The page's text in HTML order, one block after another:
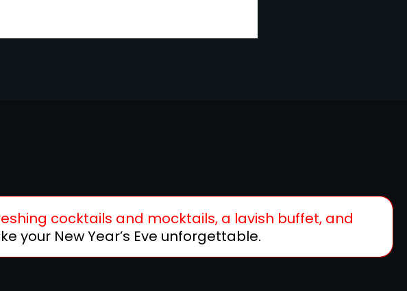
cocktails and mocktails, a lavish buffet, and
your New Year’s Eve unforgettable.